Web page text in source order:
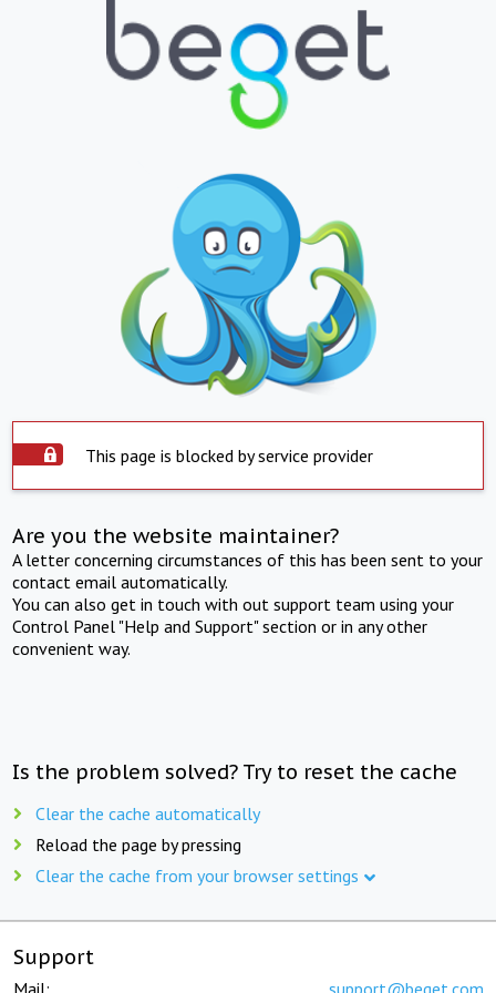
This page is blocked by service provider
Are you the website maintainer?
A letter concerning circumstances of this has been sent to your
contact email automatically.
You can also get in touch with out support team using your
Control Panel "Help and Support" section or in any other
convenient way.
Is the problem solved? Try to reset the cache
Clear the cache automatically
Reload the page by pressing
Clear the cache from your browser settings
Support
Mail: support@beget.com